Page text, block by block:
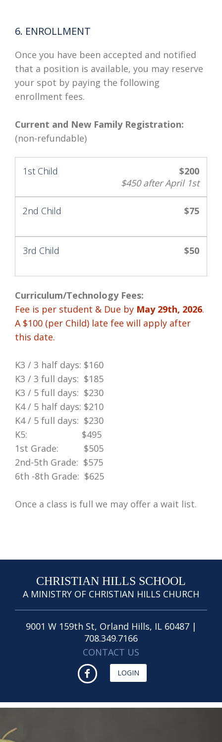
6. ENROLLMENT
Once you have been accepted and notified
that a position is available, you may reserve
your spot by paying the following
enrollment fees.
Current and New Family Registration:
(non-refundable)
1st Child
$200
$450 after April 1st
2nd Child $75
3rd Child $50
Curriculum/Technology Fees:
Fee is per student & Due by May 29th, 2026.
A $100 (per Child) late fee will apply after
this date.
K3 / 3 half days: $160
K3 / 3 full days: $185
K3 / 5 full days: $230
K4 / 5 half days: $210
K4 / 5 full days: $230
K5: $495
1st Grade: $505
2nd-5th Grade: $575
6th -8th Grade: $625
Once a class is full we may offer a wait list.
CHRISTIAN HILLS SCHOOL
A MINISTRY OF CHRISTIAN HILLS CHURCH
9001 W 159th St, Orland Hills, IL 60487 |
708.349.7166
CONTACT US
LOGIN